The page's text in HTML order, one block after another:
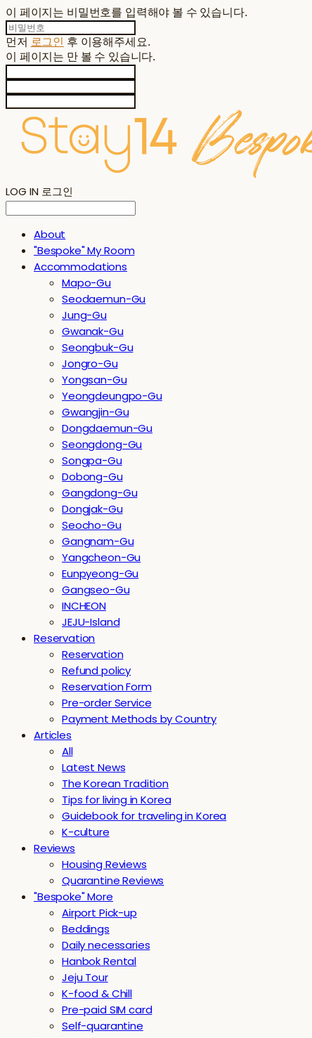
이 페이지는 비밀번호를 입력해야 볼 수 있습니다.
먼저 로그인 후 이용해주세요.
이 페이지는 만 볼 수 있습니다.
LOG IN 로그인
About
"Bespoke" My Room
Accommodations
Mapo-Gu
Seodaemun-Gu
Jung-Gu
Gwanak-Gu
Seongbuk-Gu
Jongro-Gu
Yongsan-Gu
Yeongdeungpo-Gu
Gwangjin-Gu
Dongdaemun-Gu
Seongdong-Gu
Songpa-Gu
Dobong-Gu
Gangdong-Gu
Dongjak-Gu
Seocho-Gu
Gangnam-Gu
Yangcheon-Gu
Eunpyeong-Gu
Gangseo-Gu
INCHEON
JEJU-Island
Reservation
Reservation
Refund policy
Reservation Form
Pre-order Service
Payment Methods by Country
Articles
All
Latest News
The Korean Tradition
Tips for living in Korea
Guidebook for traveling in Korea
K-culture
Reviews
Housing Reviews
Quarantine Reviews
"Bespoke" More
Airport Pick-up
Beddings
Daily necessaries
Hanbok Rental
Jeju Tour
K-food & Chill
Pre-paid SIM card
Self-quarantine